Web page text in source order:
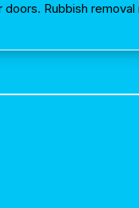
doors. Rubbish